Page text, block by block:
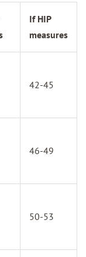
If HIP
measures
42-45
46-49
50-53